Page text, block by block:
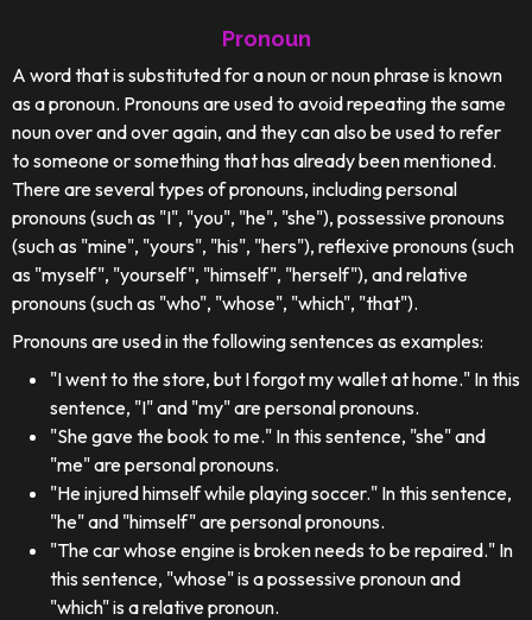
Pronoun
A word that is substituted for a noun or noun phrase is known
as a pronoun. Pronouns are used to avoid repeating the same
noun over and over again, and they can also be used to refer
to someone or something that has already been mentioned.
There are several types of pronouns, including personal
pronouns (such as "I", "you", "he", "she"), possessive pronouns
(such as "mine", "yours", "his", "hers"), reflexive pronouns (such
as "myself", "yourself", "himself", "herself"), and relative
pronouns (such as "who", "whose", "which", "that").
Pronouns are used in the following sentences as examples:
"I went to the store, but I forgot my wallet at home." In this
sentence, "I" and "my" are personal pronouns.
"She gave the book to me." In this sentence, "she" and
"me" are personal pronouns.
"He injured himself while playing soccer." In this sentence,
"he" and "himself" are personal pronouns.
"The car whose engine is broken needs to be repaired." In
this sentence, "whose" is a possessive pronoun and
"which" is a relative pronoun.